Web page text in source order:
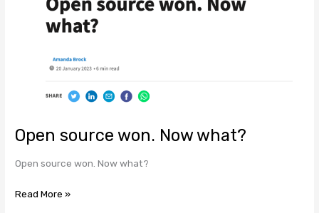
Open source won. Now what?
Open source won. Now what?
Read More »